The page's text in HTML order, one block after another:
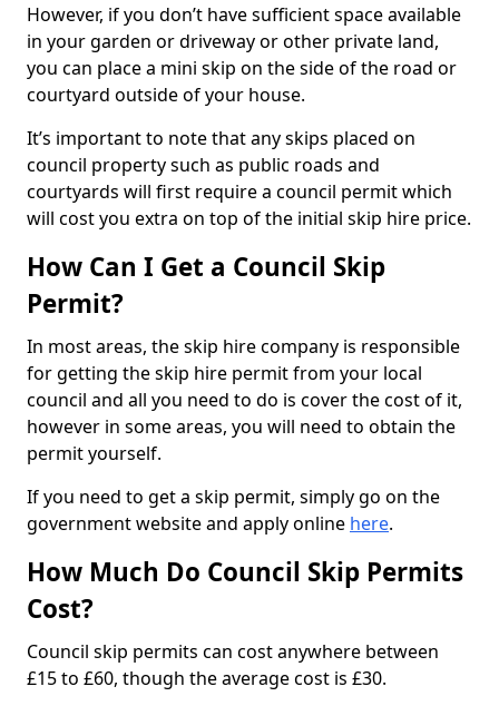
However, if you don’t have sufficient space available
in your garden or driveway or other private land,
you can place a mini skip on the side of the road or
courtyard outside of your house.
It’s important to note that any skips placed on
council property such as public roads and
courtyards will first require a council permit which
will cost you extra on top of the initial skip hire price.
How Can I Get a Council Skip
Permit?
In most areas, the skip hire company is responsible
for getting the skip hire permit from your local
council and all you need to do is cover the cost of it,
however in some areas, you will need to obtain the
permit yourself.
If you need to get a skip permit, simply go on the
government website and apply online here.
How Much Do Council Skip Permits
Cost?
Council skip permits can cost anywhere between
£15 to £60, though the average cost is £30.